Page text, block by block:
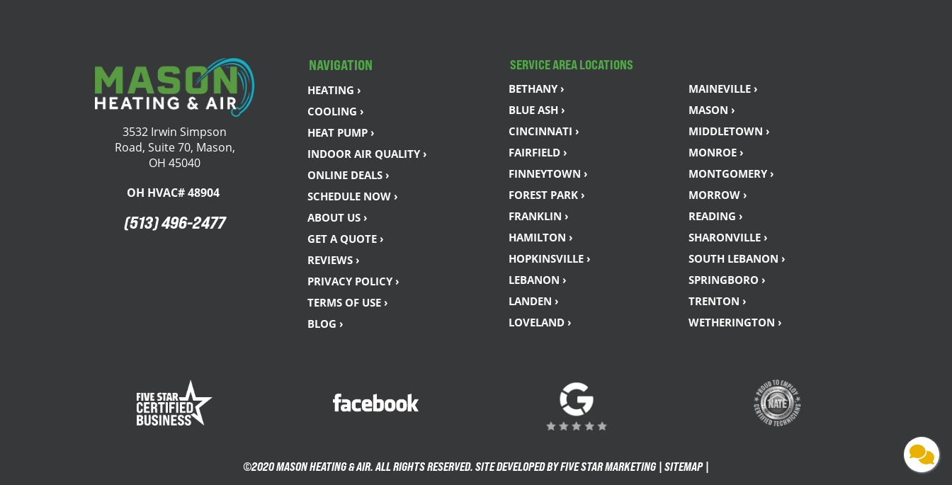
3532 Irwin Simpson
Road, Suite 70, Mason,
OH 45040
OH HVAC# 48904
(513) 496-2477
NAVIGATION
HEATING ›
COOLING ›
HEAT PUMP ›
INDOOR AIR QUALITY ›
ONLINE DEALS ›
SCHEDULE NOW ›
ABOUT US ›
GET A QUOTE ›
REVIEWS ›
PRIVACY POLICY ›
TERMS OF USE ›
BLOG ›
SERVICE AREA LOCATIONS
BETHANY ›
BLUE ASH ›
CINCINNATI ›
FAIRFIELD ›
FINNEYTOWN ›
FOREST PARK ›
FRANKLIN ›
HAMILTON ›
HOPKINSVILLE ›
LEBANON ›
LANDEN ›
LOVELAND ›
MAINEVILLE ›
MASON ›
MIDDLETOWN ›
MONROE ›
MONTGOMERY ›
MORROW ›
READING ›
SHARONVILLE ›
SOUTH LEBANON ›
SPRINGBORO ›
TRENTON ›
WETHERINGTON ›
©2020 MASON HEATING & AIR. ALL RIGHTS RESERVED. SITE DEVELOPED BY FIVE STAR MARKETING | SITEMAP|